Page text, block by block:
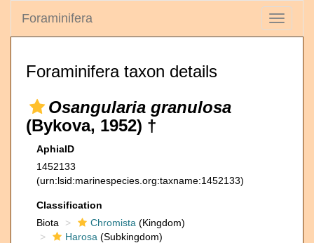
Toggle
Foraminifera
Foraminifera taxon details
Osangularia granulosa
(Bykova, 1952) †
AphiaID
1452133
(urn:lsid:marinespecies.org:taxname:1452133)
Classification
Biota
Chromista (Kingdom)
Harosa (Subkingdom)